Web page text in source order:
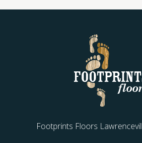
Footprints Floors